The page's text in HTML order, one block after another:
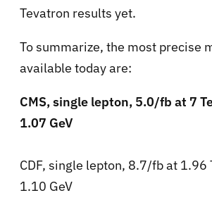
Tevatron results yet.
To summarize, the most precise
available today are:
CMS, single lepton, 5.0/fb at 7
1.07 GeV
CDF, single lepton, 8.7/fb at 1.96
1.10 GeV